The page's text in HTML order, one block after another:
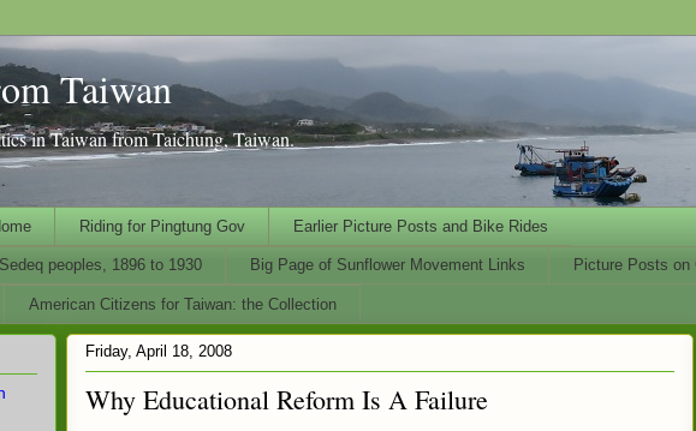
Taiwan
in Taiwan from Taichung, Taiwan.
Riding for Pingtung Gov Earlier Picture Posts and Bike Rides
peoples, 1896 to 1930 Big Page of Sunflower Movement Links Picture Posts on
American Citizens for Taiwan: the Collection
Friday, April 18, 2008
Why Educational Reform Is A Failure